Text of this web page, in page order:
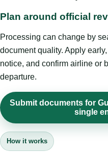
Plan around official
Processing can change by
document quality. Apply
notice, and confirm airline or
departure.
Submit documents for
single
How it works